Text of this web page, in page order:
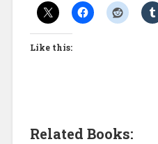
Like this:
Related Books: